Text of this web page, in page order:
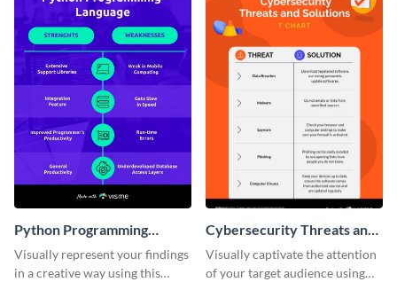
Python Programming
Language T Chart
Visually represent your findings
in a creative way using this
Cybersecurity Threats and
Solutions T Chart
Visually captivate the attention
of your target audience using